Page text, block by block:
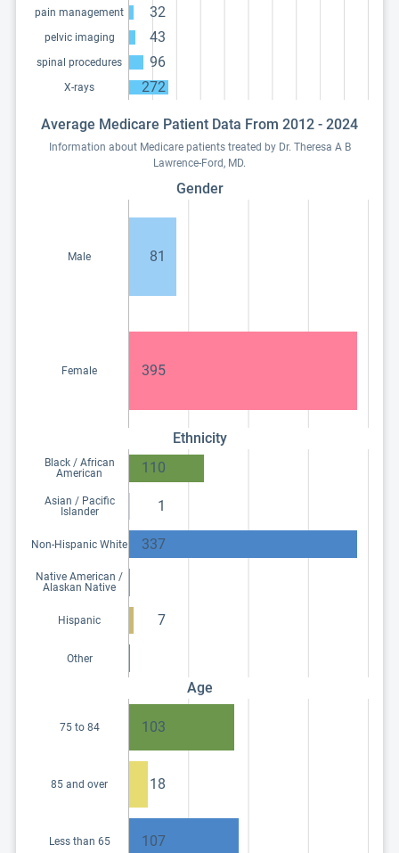
pain management 32
pelvic imaging 43
spinal procedures 96
X-rays 272
Average Medicare Patient Data From 2012 - 2024
Information about Medicare patients treated by Dr. Theresa A B
Lawrence-Ford, MD.
Gender
Male 81
Female 395
Ethnicity
Black / African
American
110
Asian / Pacific
Islander
1
Non-Hispanic White 337
Native American /
Alaskan Native
Hispanic 7
Other
Age
75 to 84 103
85 and over 18
Less than 65 107